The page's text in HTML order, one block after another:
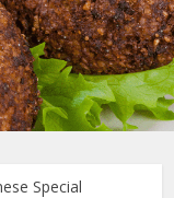
Special